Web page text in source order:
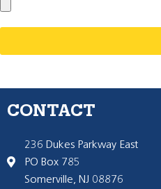
CONTACT
236 Dukes Parkway East
PO Box 785
Somerville, NJ 08876